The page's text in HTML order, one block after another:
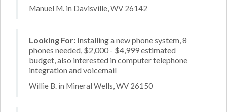
Manuel M. in Davisville, WV 26142
Looking For: Installing a new phone system, 8
phones needed, $2,000 - $4,999 estimated
budget, also interested in computer telephone
integration and voicemail
Willie B. in Mineral Wells, WV 26150